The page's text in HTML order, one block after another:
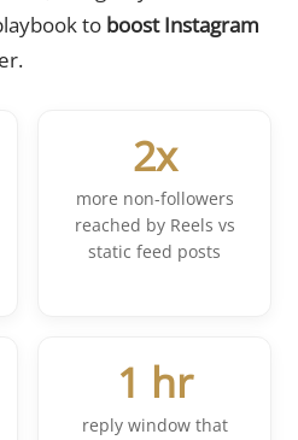
to boost Instagram
2x
more non-followers
reached by Reels vs
static feed posts
1 hr
reply window that